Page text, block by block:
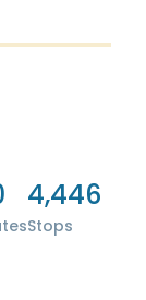
4,446
Stops